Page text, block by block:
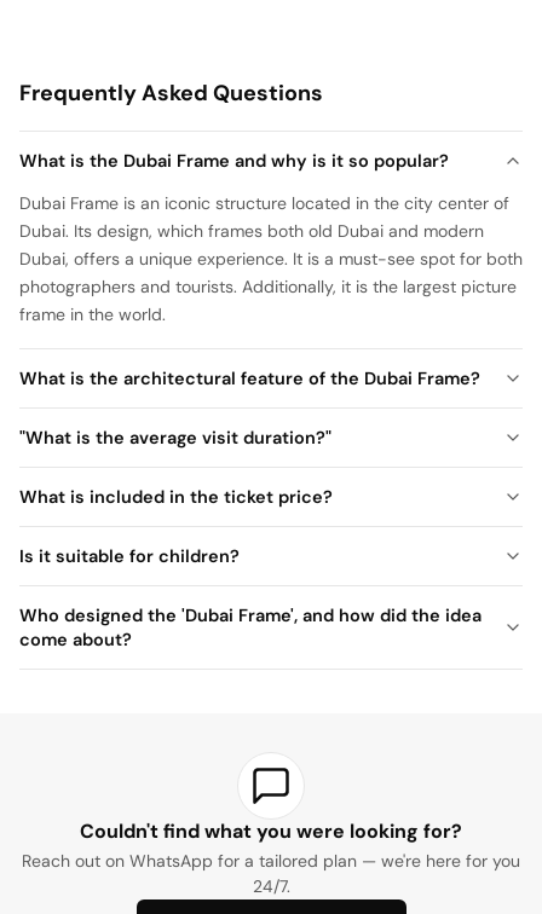
Frequently Asked Questions
What is the Dubai Frame and why is it so popular?
Dubai Frame is an iconic structure located in the city center of
Dubai. Its design, which frames both old Dubai and modern
Dubai, offers a unique experience. It is a must-see spot for both
photographers and tourists. Additionally, it is the largest picture
frame in the world.
What is the architectural feature of the Dubai Frame?
"What is the average visit duration?"
What is included in the ticket price?
Is it suitable for children?
Who designed the 'Dubai Frame', and how did the idea
come about?
Couldn't find what you were looking for?
Reach out on WhatsApp for a tailored plan — we're here for you
24/7.